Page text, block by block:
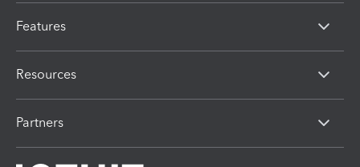
Features
Resources
Partners